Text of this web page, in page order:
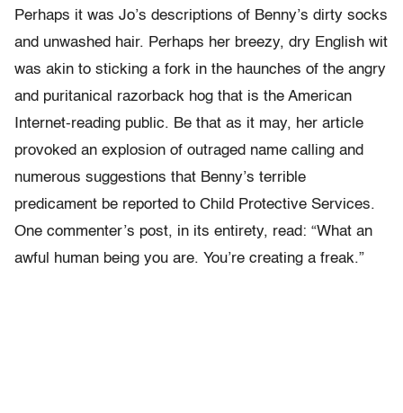
Perhaps it was Jo’s descriptions of Benny’s dirty socks
and unwashed hair. Perhaps her breezy, dry English wit
was akin to sticking a fork in the haunches of the angry
and puritanical razorback hog that is the American
Internet-reading public. Be that as it may, her article
provoked an explosion of outraged name calling and
numerous suggestions that Benny’s terrible
predicament be reported to Child Protective Services.
One commenter’s post, in its entirety, read: “What an
awful human being you are. You’re creating a freak.”